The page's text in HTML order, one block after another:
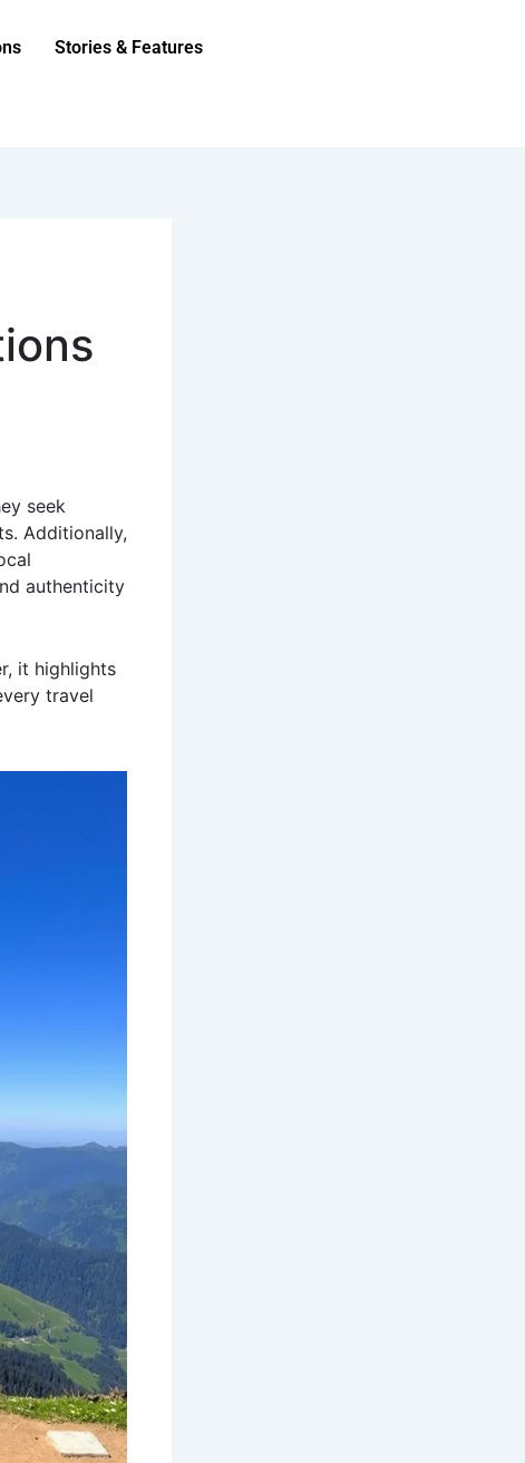
Stories & Features
seek
Additionally,
authenticity
it highlights
travel